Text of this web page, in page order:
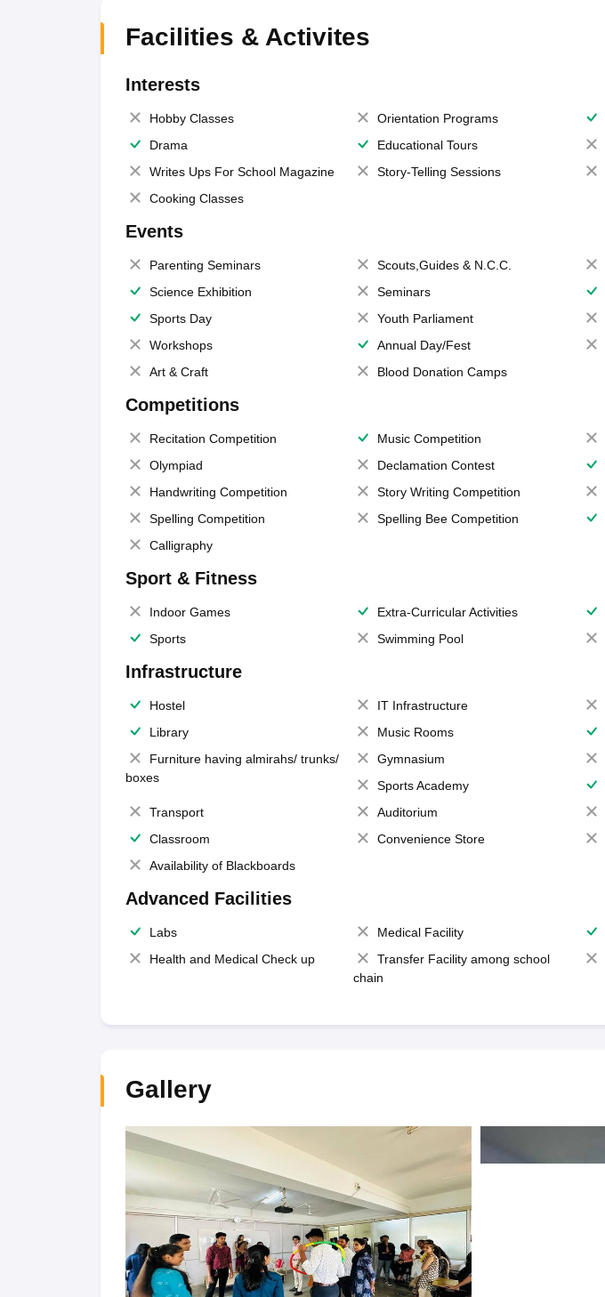
Facilities & Activites
Interests
Hobby Classes Orientation Programs
Drama
Educational Tours
Writes Ups For School Magazine
Story-Telling Sessions
Cooking Classes
Events
Parenting Seminars Scouts,Guides & N.C.C.
Science Exhibition
Seminars
Sports Day
Youth Parliament
Workshops
Annual Day/Fest
Art & Craft
Blood Donation Camps
Competitions
Recitation Competition Music Competition
Olympiad
Declamation Contest
Handwriting Competition
Story Writing Competition
Spelling Competition
Spelling Bee Competition
Calligraphy
Sport & Fitness
Indoor Games Extra-Curricular Activities
Sports
Swimming Pool
Infrastructure
Hostel IT Infrastructure
Library
Music Rooms
Furniture having almirahs/ trunks/
boxes
Gymnasium
Sports Academy
Transport
Auditorium
Classroom
Convenience Store
Availability of Blackboards
Advanced Facilities
Labs Medical Facility
Health and Medical Check up
Transfer Facility among school
chain
Gallery